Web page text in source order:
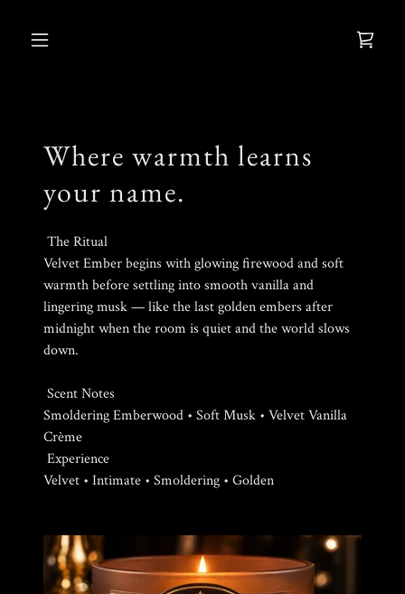
Where warmth learns
your name.
The Ritual
Velvet Ember begins with glowing firewood and soft
warmth before settling into smooth vanilla and
lingering musk — like the last golden embers after
midnight when the room is quiet and the world slows
down.
Scent Notes
Smoldering Emberwood • Soft Musk • Velvet Vanilla
Crème
Experience
Velvet • Intimate • Smoldering • Golden